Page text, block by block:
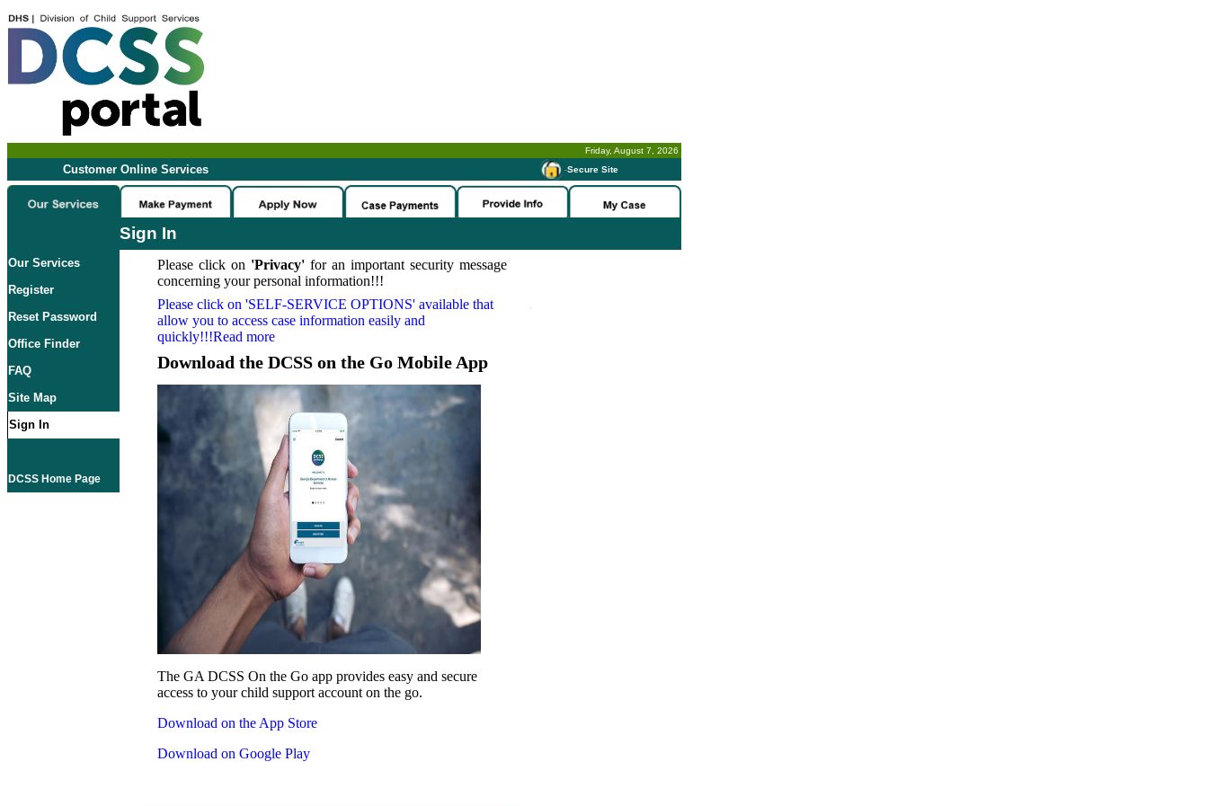
Friday, August 7, 2026
Customer Online Services -Secure Site
Sign In
Our Services
Register
Reset Password
Office Finder
FAQ
Site Map
Sign In
DCSS Home Page
Please click on 'Privacy'for an important security message
concerning your personal information!!!
Please click on 'SELF-SERVICE OPTIONS' available that
allow you to access case information easily and
quickly!!!Read more
Download the DCSS on the Go Mobile App
The GA DCSS On the Go app provides easy and secure
access to your child support account on the go.
Download on the App Store
Download on Google Play